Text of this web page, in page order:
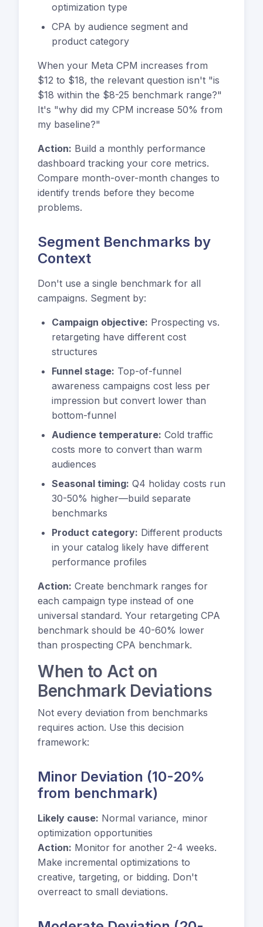
optimization type
CPA by audience segment and
product category
When your Meta CPM increases from
$12 to $18, the relevant question isn't "is
$18 within the $8-25 benchmark range?"
It's "why did my CPM increase 50% from
my baseline?"
Action: Build a monthly performance
dashboard tracking your core metrics.
Compare month-over-month changes to
identify trends before they become
problems.
Segment Benchmarks by
Context
Don't use a single benchmark for all
campaigns. Segment by:
Campaign objective: Prospecting vs.
retargeting have different cost
structures
Funnel stage: Top-of-funnel
awareness campaigns cost less per
impression but convert lower than
bottom-funnel
Audience temperature: Cold traffic
costs more to convert than warm
audiences
Seasonal timing: Q4 holiday costs run
30-50% higher—build separate
benchmarks
Product category: Different products
in your catalog likely have different
performance profiles
Action: Create benchmark ranges for
each campaign type instead of one
universal standard. Your retargeting CPA
benchmark should be 40-60% lower
than prospecting CPA benchmark.
When to Act on
Benchmark Deviations
Not every deviation from benchmarks
requires action. Use this decision
framework:
Minor Deviation (10-20%
from benchmark)
Likely cause: Normal variance, minor
optimization opportunities
Action: Monitor for another 2-4 weeks.
Make incremental optimizations to
creative, targeting, or bidding. Don't
overreact to small deviations.